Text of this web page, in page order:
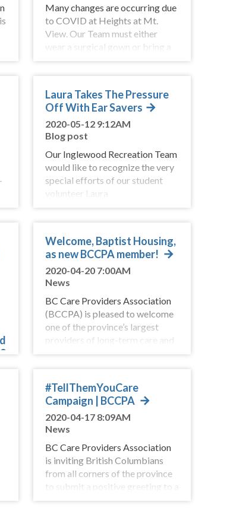
Many changes are occurring due
to COVID at Heights at Mt.
View. Our Team must either
wear a surgical gown or bring a
Laura Takes The Pressure
Off With Ear Savers
2020-05-12 9:12AM
Blog post
Our Inglewood Recreation Team
would like to recognize the very
special efforts of our student
volunteer Laura
Welcome, Baptist Housing,
as new BCCPA member!
2020-04-20 7:00AM
News
BC Care Providers Association
(BCCPA) is pleased to welcome
one of the province’s largest
providers of long-term care and
#TellThemYouCare
Campaign | BCCPA
2020-04-17 8:09AM
News
BC Care Providers Association
is inviting British Columbians
from all corners of the province
to submit a positive greeting to a